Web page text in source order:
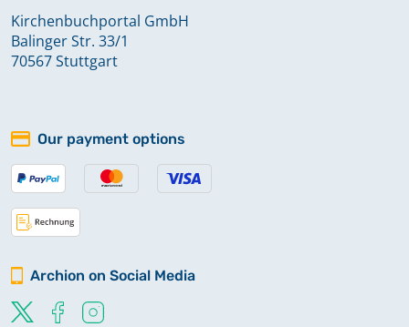
Kirchenbuchportal GmbH
Balinger Str. 33/1
70567 Stuttgart
Our payment options
Archion on Social Media